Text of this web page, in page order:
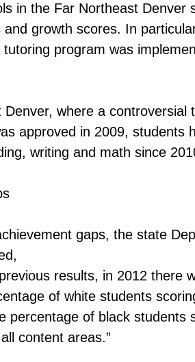
in the Far Northeast Denver
and growth scores. In
program was
Denver, where a controversial
approved in 2009, students
writing and math since
gaps, the state
results, in 2012 there
of white students
percentage of black students
content areas.”